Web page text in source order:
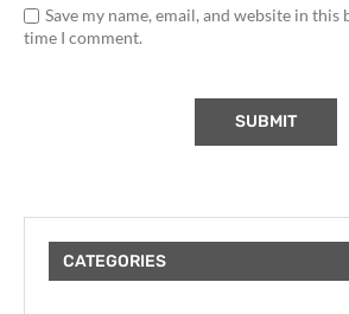
Save my name, email, and website in
time I comment.
CATEGORIES